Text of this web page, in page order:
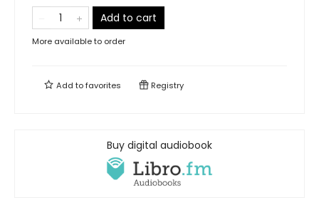
Add to cart
More available to order
Add tofavorites Registry
Buy digital audiobook